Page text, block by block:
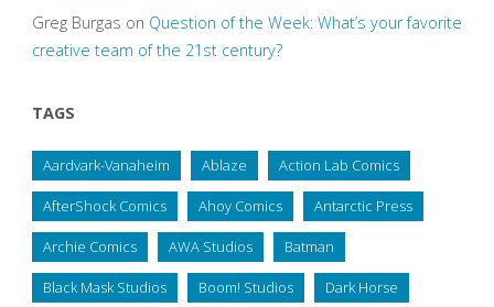
Greg Burgas on Question of the Week: What’s your favorite
creative team of the 21st century?
TAGS
Aardvark-Vanaheim Ablaze Action Lab Comics
AfterShock Comics Ahoy Comics Antarctic Press
Archie Comics AWA Studios Batman
Black Mask Studios Boom! Studios Dark Horse